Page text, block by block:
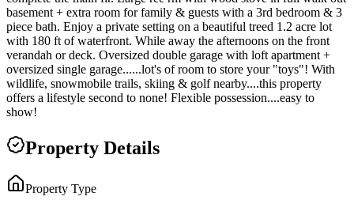
basement + extra room for family & guests with a 3rd bedroom & 3
piece bath. Enjoy a private setting on a beautiful treed 1.2 acre lot
with 180 ft of waterfront. While away the afternoons on the front
verandah or deck. Oversized double garage with loft apartment +
oversized single garage......lot's of room to store your "toys"! With
wildlife, snowmobile trails, skiing & golf nearby....this property
offers a lifestyle second to none! Flexible possession....easy to
show!
Property Details
Property Type